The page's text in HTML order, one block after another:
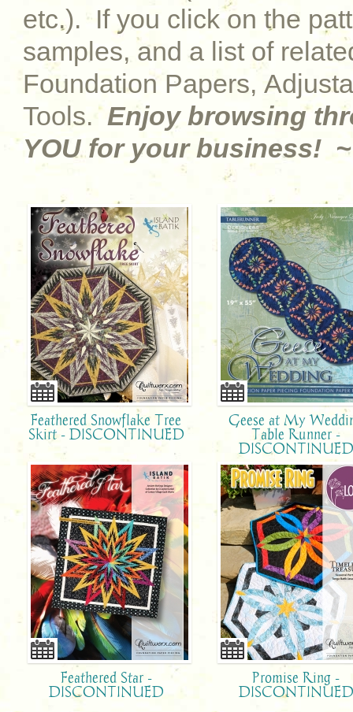
etc.). If you click on the
samples, and a list of
Foundation Papers,
Tools.Enjoy browsing
YOU for your business!
Feathered Snowflake Tree
Skirt - DISCONTINUED
Geese at My
Table Runner -
DISCONTINUED
Feathered Star -
DISCONTINUED
Promise Ring -
DISCONTINUED